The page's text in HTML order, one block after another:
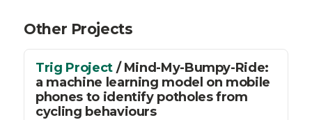
Other Projects
Trig Project / Mind-My-Bumpy-Ride:
a machine learning model on mobile
phones to identify potholes from
cycling behaviours